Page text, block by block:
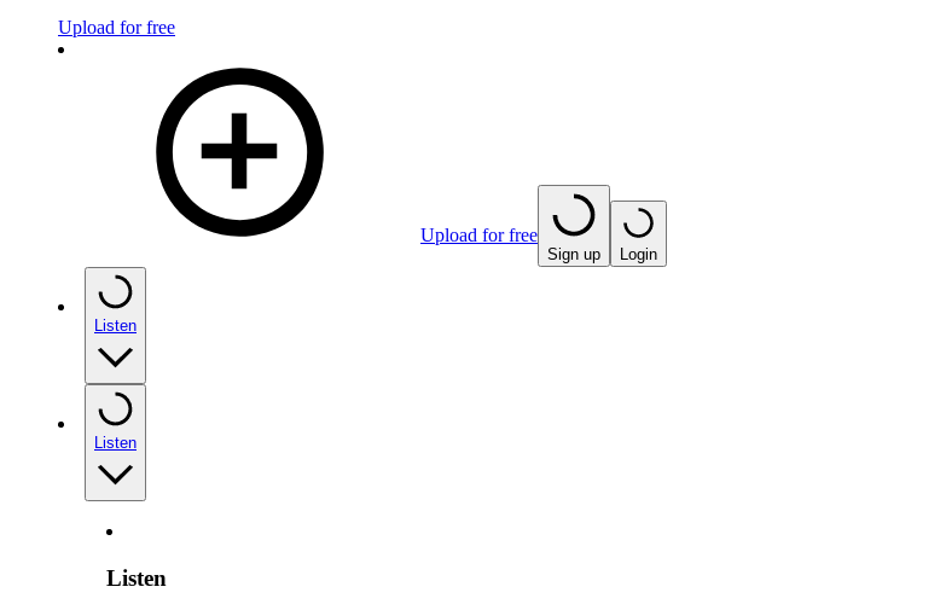
Upload for free
Upload for free
Sign up Login
Listen
Listen
Listen